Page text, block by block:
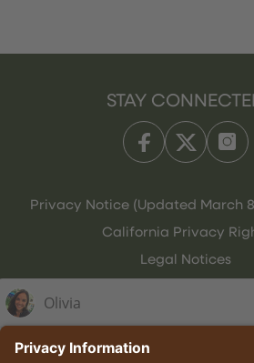
STAY
Privacy Notice (Updated March
California Privacy
Legal Notices